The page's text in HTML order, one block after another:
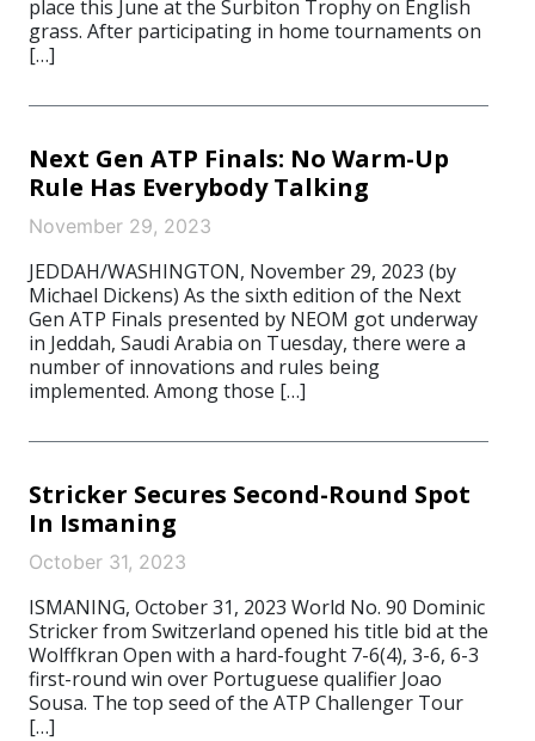
place this June at the Surbiton Trophy on English
grass. After participating in home tournaments on
[…]
Next Gen ATP Finals: No Warm-Up
Rule Has Everybody Talking
November 29, 2023
JEDDAH/WASHINGTON, November 29, 2023 (by
Michael Dickens) As the sixth edition of the Next
Gen ATP Finals presented by NEOM got underway
in Jeddah, Saudi Arabia on Tuesday, there were a
number of innovations and rules being
implemented. Among those […]
Stricker Secures Second-Round Spot
In Ismaning
October 31, 2023
ISMANING, October 31, 2023 World No. 90 Dominic
Stricker from Switzerland opened his title bid at the
Wolffkran Open with a hard-fought 7-6(4), 3-6, 6-3
first-round win over Portuguese qualifier Joao
Sousa. The top seed of the ATP Challenger Tour
[…]